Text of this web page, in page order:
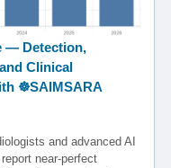
— Detection,
Clinical
☸️SAIMSARA
and advanced AI
near-perfect